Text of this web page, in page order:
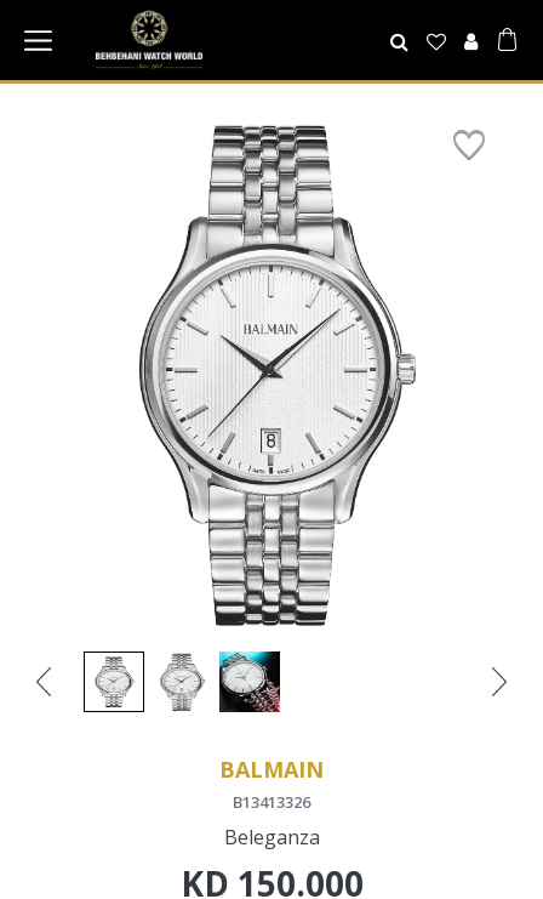
BALMAIN
B13413326
Beleganza
KD 150.000